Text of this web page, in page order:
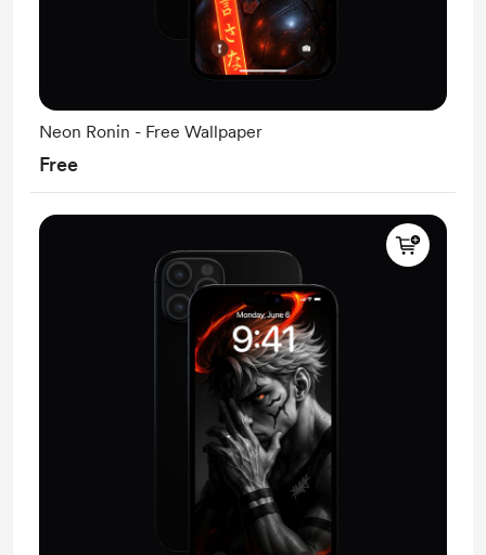
Neon Ronin - Free Wallpaper
Free